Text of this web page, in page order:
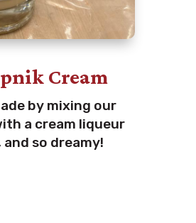
Cream
by mixing our
a cream liqueur
and so dreamy!